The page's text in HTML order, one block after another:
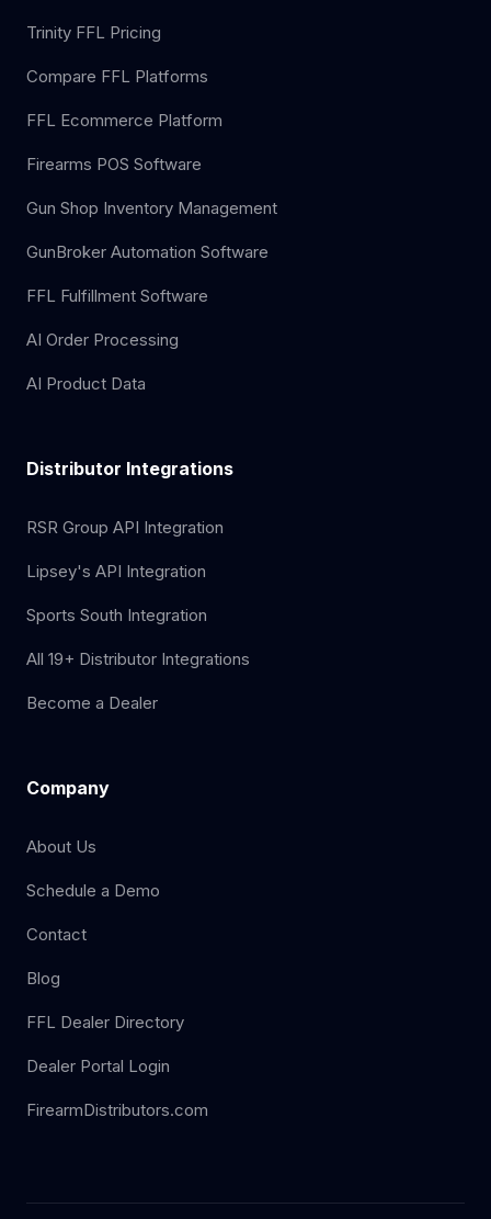
Trinity FFL Pricing
Compare FFL Platforms
FFL Ecommerce Platform
Firearms POS Software
Gun Shop Inventory Management
GunBroker Automation Software
FFL Fulfillment Software
AI Order Processing
AI Product Data
Distributor Integrations
RSR Group API Integration
Lipsey's API Integration
Sports South Integration
All 19+ Distributor Integrations
Become a Dealer
Company
About Us
Schedule a Demo
Contact
Blog
FFL Dealer Directory
Dealer Portal Login
FirearmDistributors.com